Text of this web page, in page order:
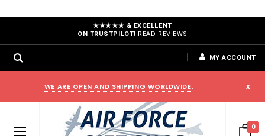
★★★★★ & EXCELLENT
ON TRUSTPILOT! READ REVIEWS
MY ACCOUNT
WE ARE OPEN AND SHIPPING WORLDWIDE. x
0